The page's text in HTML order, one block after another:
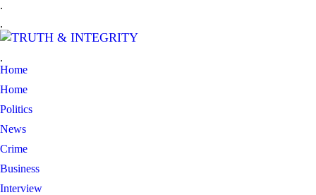
.
.
.
Home
Home
Politics
News
Crime
Business
Interview